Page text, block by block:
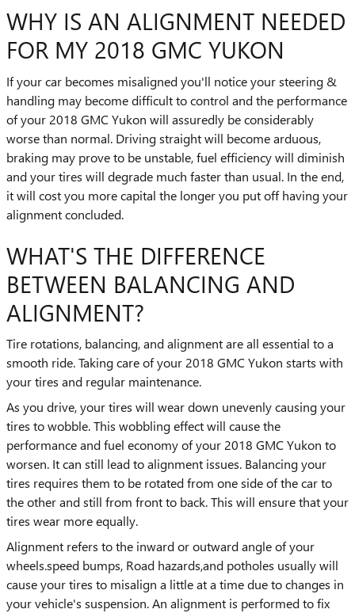
WHY IS AN ALIGNMENT NEEDED
FOR MY 2018 GMC YUKON
If your car becomes misaligned you'll notice your steering &
handling may become difficult to control and the performance
of your 2018 GMC Yukon will assuredly be considerably
worse than normal. Driving straight will become arduous,
braking may prove to be unstable, fuel efficiency will diminish
and your tires will degrade much faster than usual. In the end,
it will cost you more capital the longer you put off having your
alignment concluded.
WHAT'S THE DIFFERENCE
BETWEEN BALANCING AND
ALIGNMENT?
Tire rotations, balancing, and alignment are all essential to a
smooth ride. Taking care of your 2018 GMC Yukon starts with
your tires and regular maintenance.
As you drive, your tires will wear down unevenly causing your
tires to wobble. This wobbling effect will cause the
performance and fuel economy of your 2018 GMC Yukon to
worsen. It can still lead to alignment issues. Balancing your
tires requires them to be rotated from one side of the car to
the other and still from front to back. This will ensure that your
tires wear more equally.
Alignment refers to the inward or outward angle of your
wheels.speed bumps, Road hazards,and potholes usually will
cause your tires to misalign a little at a time due to changes in
your vehicle's suspension. An alignment is performed to fix